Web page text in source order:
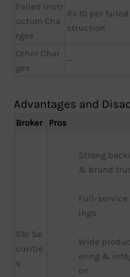
Failed Instr
uction Cha
rges
Rs 10 per
struction
Other Char
ges
—
Advantages and
Broker Pros
SBI Se
curitie
s
Strong
& brand
Full-service
ings
Wide
ering &
on